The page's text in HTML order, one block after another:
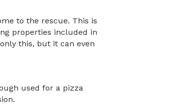
to the rescue. This is
properties included in
this, but it can even
used for a pizza